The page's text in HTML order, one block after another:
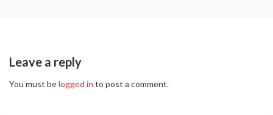
Leave a reply
You must belogged in to post a comment.